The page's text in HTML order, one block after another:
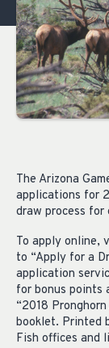
The Arizona
applications for
draw process for
To apply online,
to “Apply for a
application
for bonus points
“2018
booklet. Printed
Fish offices and